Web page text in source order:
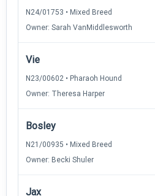
N24/01753 • Mixed Breed
Owner: Sarah VanMiddlesworth
Vie
N23/00602 • Pharaoh Hound
Owner: Theresa Harper
Bosley
N21/00935 • Mixed Breed
Owner: Becki Shuler
Jax